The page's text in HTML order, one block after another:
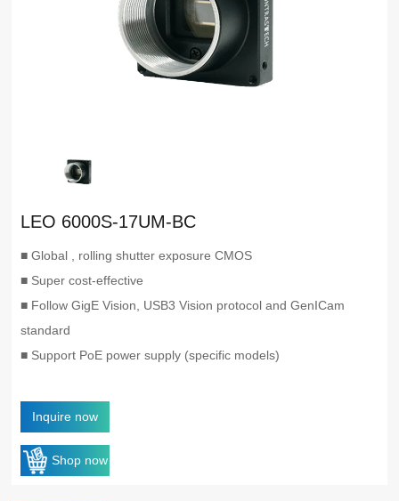
LEO 6000S-17UM-BC
■ Global , rolling shutter exposure CMOS
■ Super cost-effective
■ Follow GigE Vision, USB3 Vision protocol and GenICam
standard
■ Support PoE power supply (specific models)
Inquire now
Shop now